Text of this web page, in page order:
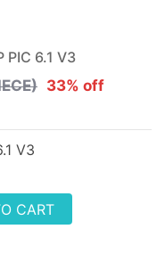
PIC 6.1 V3
33% off
V3
CART